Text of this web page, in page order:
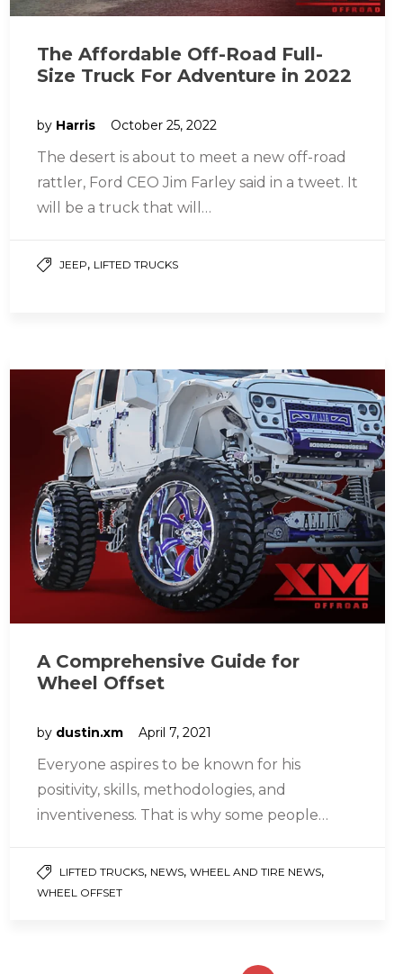
The Affordable Off-Road Full-
Size Truck For Adventure in 2022
by Harris October 25, 2022
The desert is about to meet a new off-road
rattler, Ford CEO Jim Farley said in a tweet. It
will be a truck that will…
JEEP, LIFTED TRUCKS
A Comprehensive Guide for
Wheel Offset
by dustin.xm April 7, 2021
Everyone aspires to be known for his
positivity, skills, methodologies, and
inventiveness. That is why some people
problem….
LIFTED TRUCKS, NEWS,WHEEL AND TIRE NEWS,
WHEEL OFFSET